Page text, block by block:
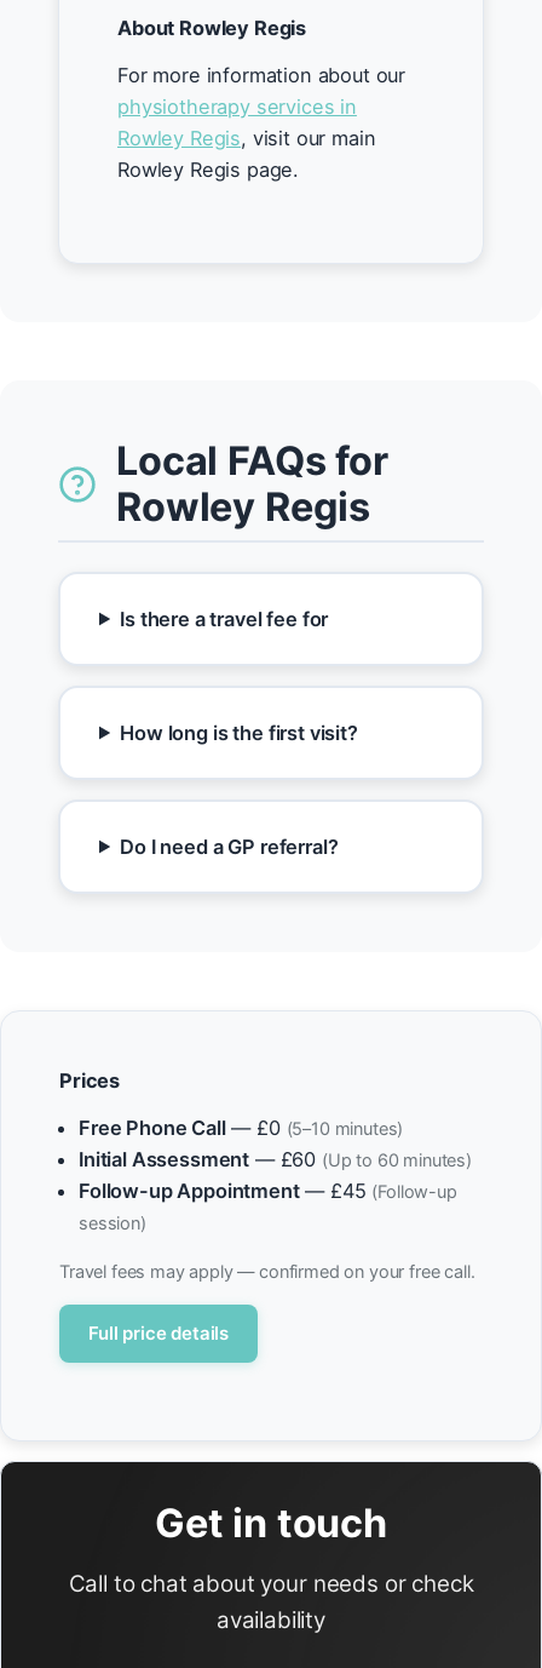
About Rowley Regis
For more information about our
physiotherapy services in
Rowley Regis, visit our main
Rowley Regis page.
Local FAQs for
Rowley Regis
Is there a travel fee for
How long is the first visit?
Do I need a GP referral?
Prices
Free Phone Call— £0 (5–10 minutes)
Initial Assessment — £60 (Up to 60 minutes)
Follow-up Appointment— £45 (Follow-up
session)
Travel fees may apply — confirmed on your free call.
Full price details
Get in touch
Call to chat about your needs or check
availability